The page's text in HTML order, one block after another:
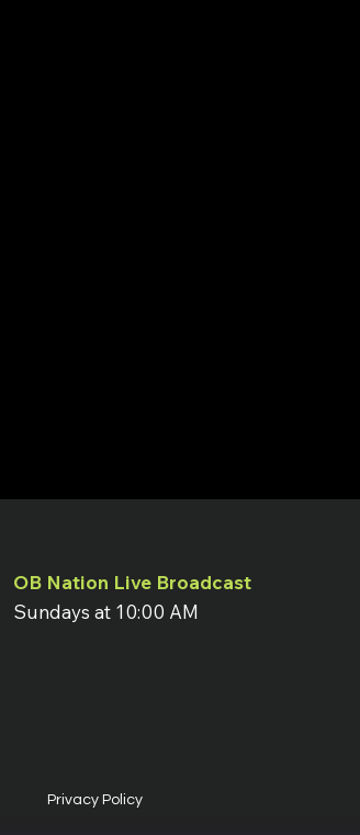
OB Nation Live Broadcast
Sundays at 10:00 AM
Privacy Policy